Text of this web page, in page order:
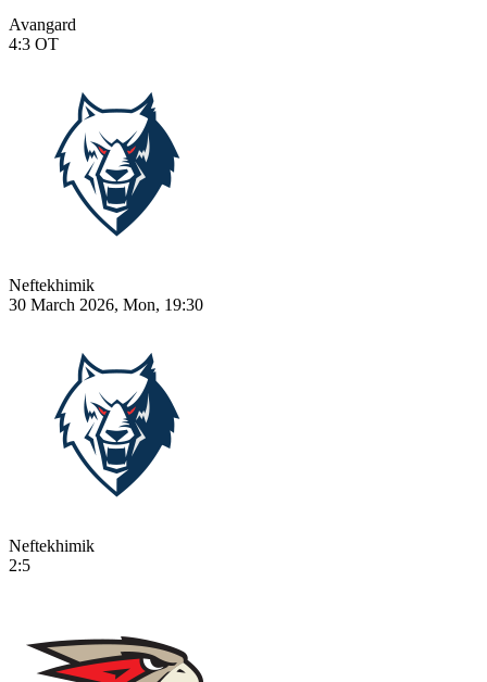
Avangard
4:3 OT
Neftekhimik
30 March 2026, Mon, 19:30
Neftekhimik
2:5